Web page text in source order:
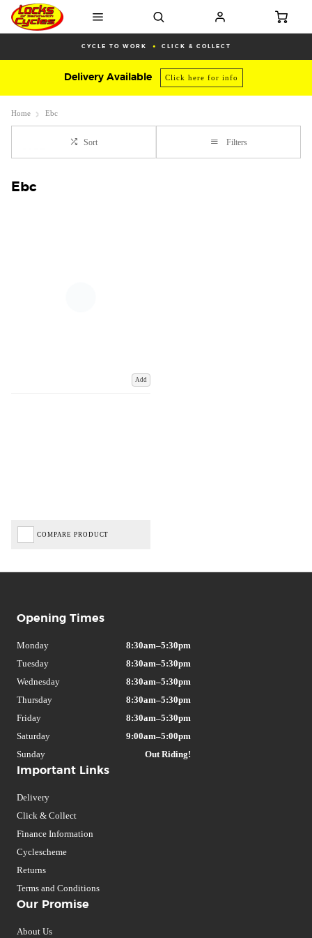
CYCLE TO WORK CLICK & COLLECT
Delivery Available Click here for info
Home Ebc
Sort Filters
Ebc
Add
COMPARE PRODUCT
Important Links
Delivery
Click & Collect
Finance Information
Cyclescheme
Returns
Terms and Conditions
Our Promise
About Us
Opening Times
Monday
8:30am–5:30pm
Tuesday
8:30am–5:30pm
Wednesday
8:30am–5:30pm
Thursday
8:30am–5:30pm
Friday
8:30am–5:30pm
Saturday
9:00am–5:00pm
Sunday
Out Riding!